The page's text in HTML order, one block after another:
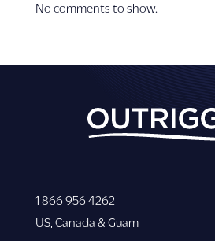
No comments to show.
1 866 956 4262
US, Canada & Guam